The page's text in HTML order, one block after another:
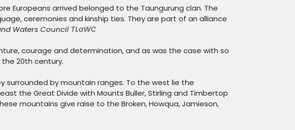
Europeans arrived belonged to the Taungurung clan. The
ceremonies and kinship ties. They are part of an alliance
Waters Council TLaWC
courage and determination, and as was the case with so
20th century.
surrounded by mountain ranges. To the west lie the
the Great Divide with Mounts Buller, Stirling and Timbertop
mountains give raise to the Broken, Howqua, Jamieson,